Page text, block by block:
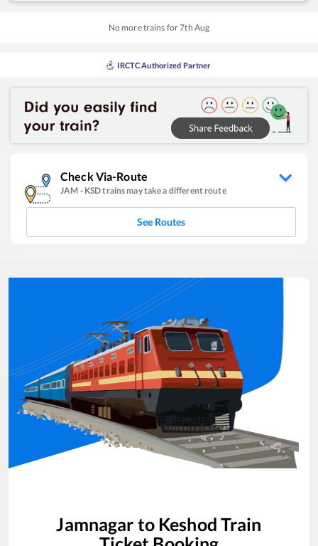
No more trains for7th Aug
IRCTC Authorized Partner
Check Via-Route
JAM - KSDtrains may take a different route
See Routes
Jamnagar to Keshod Train